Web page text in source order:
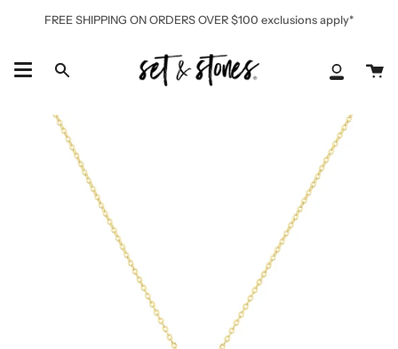
FREE SHIPPING ON ORDERS OVER $100 exclusions apply*
Search
My